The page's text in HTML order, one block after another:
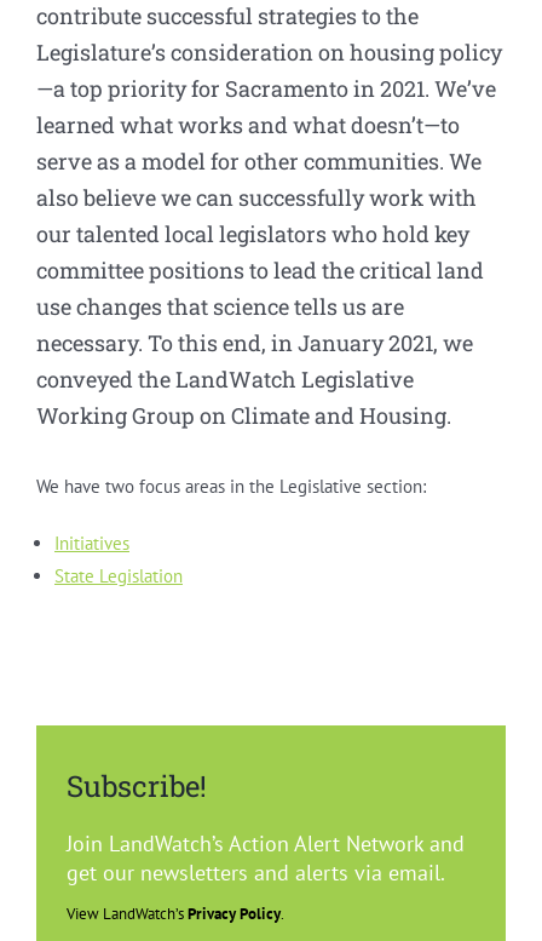
contribute successful strategies to the
Legislature’s consideration on housing policy
—a top priority for Sacramento in 2021. We’ve
learned what works and what doesn’t—to
serve as a model for other communities. We
also believe we can successfully work with
our talented local legislators who hold key
committee positions to lead the critical land
use changes that science tells us are
necessary. To this end, in January 2021, we
conveyed the LandWatch Legislative
Working Group on Climate and Housing.
We have two focus areas in the Legislative section:
Initiatives
State Legislation
Subscribe!
Join LandWatch’s Action Alert Network and
get our newsletters and alerts via email.
View LandWatch’sPrivacy Policy.